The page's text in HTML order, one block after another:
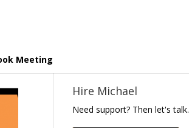
Meeting
Hire Michael
Need support? Then let's talk.